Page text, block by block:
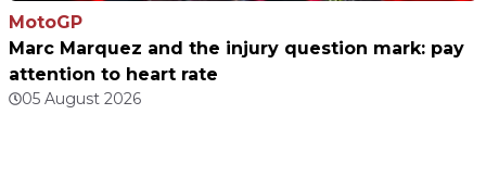
MotoGP
Marc Marquez and the injury question mark: pay
attention to heart rate
05 August 2026